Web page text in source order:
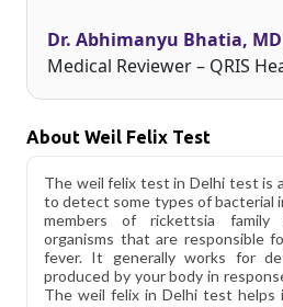
Dr. Abhimanyu Bhatia,
Medical Reviewer – QRIS
About Weil Felix Test
The weil felix test in Delhi test is
to detect some types of bacterial
members of rickettsia family
organisms that are responsible
fever. It generally works for
produced by your body in
The weil felix in Delhi test helps